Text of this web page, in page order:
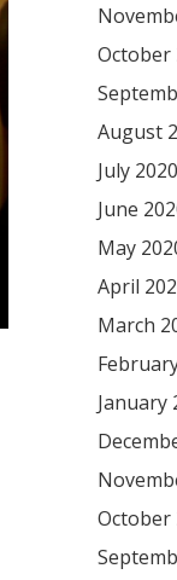
October
August
July
June
May
April
March
January
October